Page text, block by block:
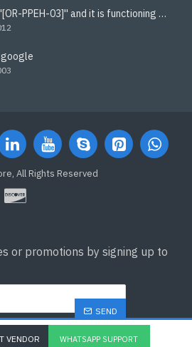
VENDOR WHATSAPP SUPPORT
resolved Error ''[OR-PPEH-03]'' and it is functioning properly google ads paypal
All Rights Reserved
or promotions by signing up to
SEND
to the Privacy Policy